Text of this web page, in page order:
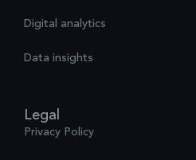
Digital analytics
Data insights
Legal
Privacy Policy